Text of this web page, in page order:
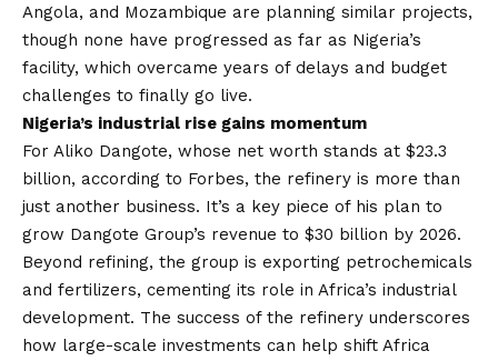
Angola, and Mozambique are planning similar projects,
though none have progressed as far as Nigeria’s
facility, which overcame years of delays and budget
challenges to finally go live.
Nigeria’s industrial rise gains momentum
For Aliko Dangote, whose net worth stands at $23.3
billion, according to Forbes, the refinery is more than
just another business. It’s a key piece of his plan to
grow Dangote Group’s revenue to $30 billion by 2026.
Beyond refining, the group is exporting petrochemicals
and fertilizers, cementing its role in Africa’s industrial
development. The success of the refinery underscores
how large-scale investments can help shift Africa